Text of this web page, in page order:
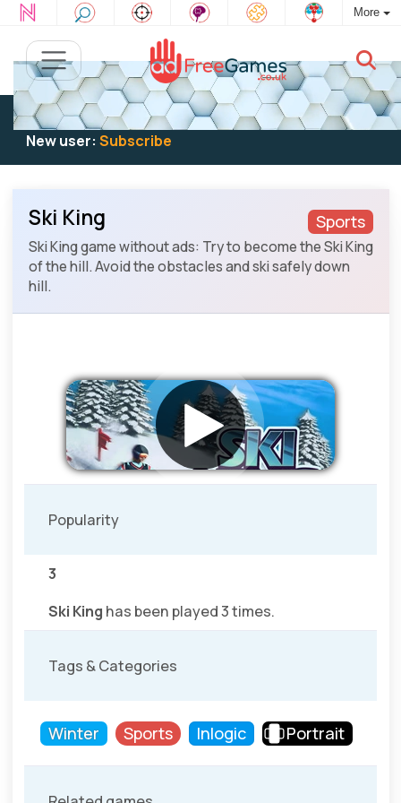
More
Existing user:Log into play
New user: Subscribe
Sports
Ski King
Ski King game without ads: Try to become the Ski King
of the hill. Avoid the obstacles and ski safely down
hill.
Popularity
3
Ski King has been played 3 times.
Tags & Categories
Winter Sports Inlogic Portrait